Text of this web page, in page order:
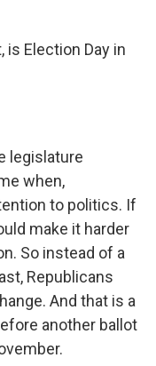
is Election Day in
legislature
when,
to politics. If
make it harder
So instead of a
Republicans
And that is a
another ballot